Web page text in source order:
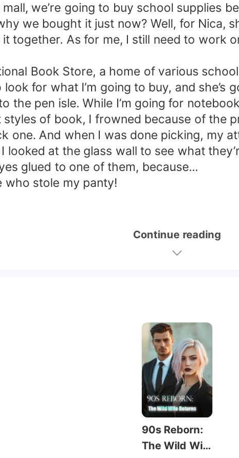
we’re going to buy school supplies
we bought it just now? Well, for Nica,
it together. As for me, I still need to work
Book Store, a home of various
for what I’m going to buy, and she’s
the pen isle. While I’m going for
styles of book, I frowned because of the
one. And when I was done picking, my
looked at the glass wall to see what
glued to one of them, because...
who stole my panty!
Continue reading
90s Reborn:
The Wild Wif